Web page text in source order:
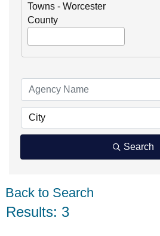
Towns - Worcester
County
City
Search
Back to Search
Results: 3